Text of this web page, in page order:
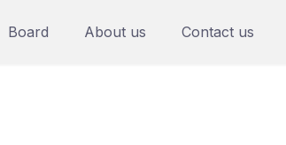
Board About us Contact us